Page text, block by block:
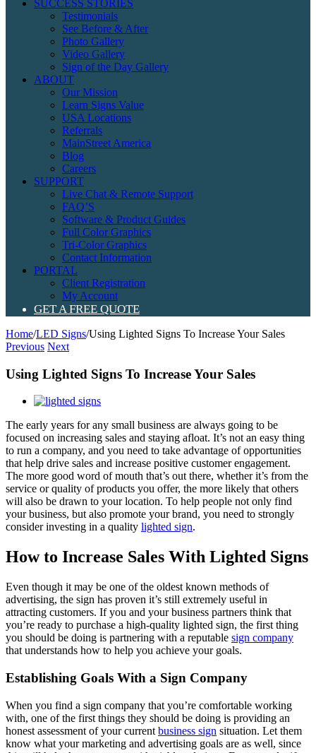
SUCCESS STORIES
Testimonials
See Before & After
Photo Gallery
Video Gallery
Sign of the Day Gallery
ABOUT
Our Mission
Learn Signs Value
USA Locations
Referrals
MainStreet America
Blog
Careers
SUPPORT
Live Chat & Remote Support
FAQ’S
Software & Product Guides
Full Color Graphics
Tri-Color Graphics
Contact Information
PORTAL
Client Registration
My Account
GET A FREE QUOTE
Home/LED Signs/Using Lighted Signs To Increase Your Sales
Previous Next
Using Lighted Signs To Increase Your Sales
View
Image
The early years for any small business are always going to be
focused on increasing sales and staying afloat. It’s not an easy thing
to run a company, and you need to take advantage of opportunities
that help drive sales and increase positive customer engagement.
The more good word of mouth that’s out there, whether it’s from the
service or quality of products you offer, the more likely that others
will also be drawn to your location. To help people not only find
your business, but also promote your brand, you need to strongly
consider investing in a quality lighted sign.
How to Increase Sales With Lighted Signs
Even though it may be one of the oldest known methods of
advertising, the sign has proven it’s still extremely useful in
attracting customers. If you and your business partners think that
you’re ready to purchase a high-quality lighted sign, the first thing
you should be doing is partnering with a reputable sign company
that understands how to help you achieve your goals.
Establishing Goals With a Sign Company
When you find a sign company that you’re comfortable working
with, one of the first things they should be doing is providing an
honest assessment of your current business sign situation. Let them
know what your marketing and advertising goals are as well, since